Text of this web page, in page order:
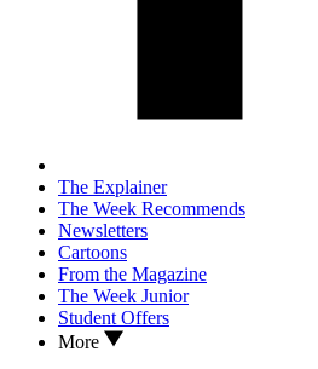
The Explainer
The Week Recommends
Newsletters
Cartoons
From the Magazine
The Week Junior
Student Offers
More